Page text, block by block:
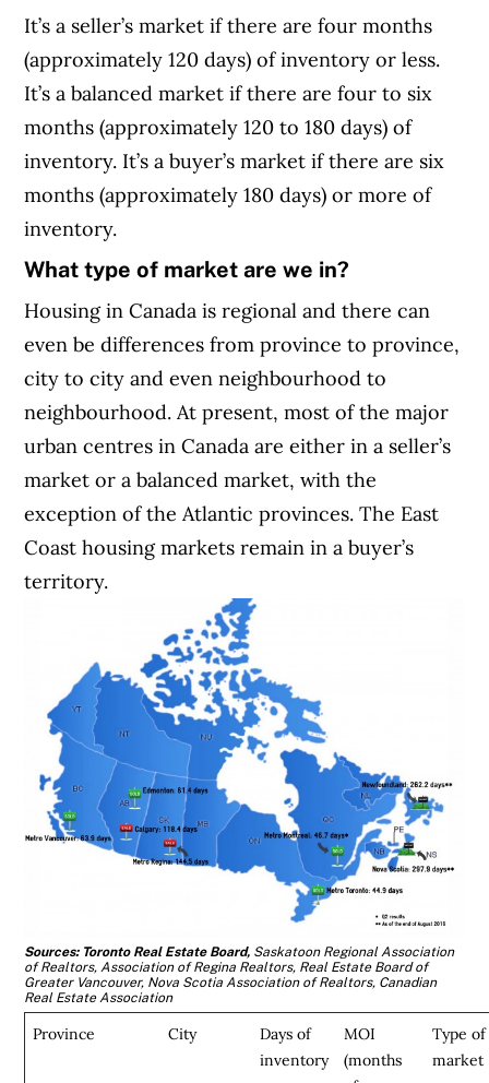
It’s a seller’s market if there are four months
(approximately 120 days) of inventory or less.
It’s a balanced market if there are four to six
months (approximately 120 to 180 days) of
inventory. It’s a buyer’s market if there are six
months (approximately 180 days) or more of
inventory.
What type of market are we in?
Housing in Canada is regional and there can
even be differences from province to province,
city to city and even neighbourhood to
neighbourhood. At present, most of the major
urban centres in Canada are either in a seller’s
market or a balanced market, with the
exception of the Atlantic provinces. The East
Coast housing markets remain in a buyer’s
territory.
Sources: Toronto Real Estate Board, Saskatoon Regional Association
of Realtors, Association of Regina Realtors, Real Estate Board of
Greater Vancouver, Nova Scotia Association of Realtors, Canadian
Real Estate Association
Province City
Days of
inventory
MOI
(months
Type of
market